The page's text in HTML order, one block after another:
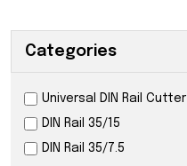
Categories
Universal DIN Rail Cutter
DIN Rail 35/15
DIN Rail 35/7.5